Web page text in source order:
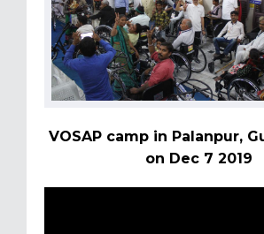
VOSAP camp in Palanpur,
on Dec 7 2019